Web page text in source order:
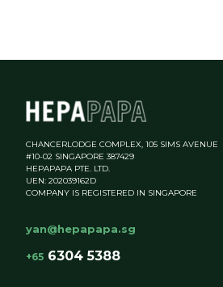
CHANCERLODGE COMPLEX, 105 SIMS AVENUE
#10-02 SINGAPORE 387429
HEPAPAPA PTE. LTD.
UEN: 202039162D
COMPANY IS REGISTERED IN SINGAPORE
yan@hepapapa.sg
+65 6304 5388